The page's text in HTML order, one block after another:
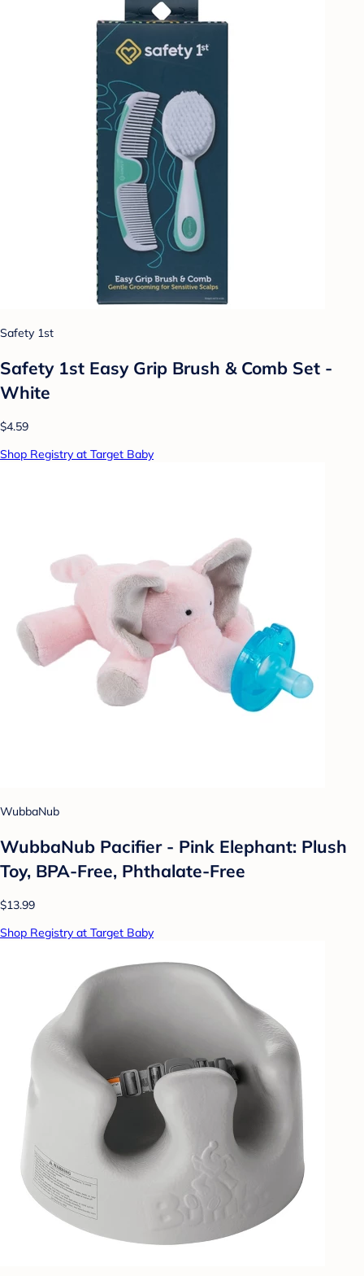
Safety 1st
Safety 1st Easy Grip Brush & Comb Set -
White
$4.59
Shop Registry at Target Baby
WubbaNub
WubbaNub Pacifier - Pink Elephant: Plush
Toy, BPA-Free, Phthalate-Free
$13.99
Shop Registry at Target Baby